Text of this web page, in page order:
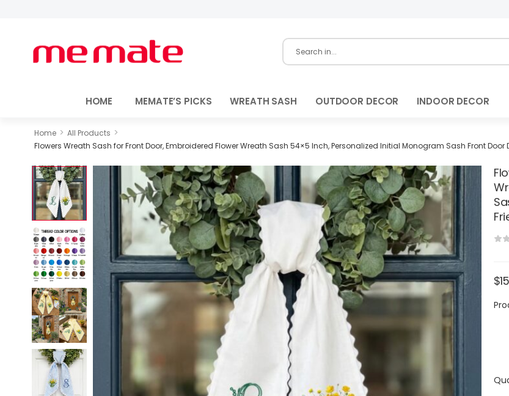
HOME MEMATE’S PICKS WREATH SASH OUTDOOR DECOR INDOOR DECOR
Home > All Products >
Flowers Wreath Sash for Front Door, Embroidered Flower Wreath Sash 54×5 Inch, Personalized Initial Monogram Sash Front
$